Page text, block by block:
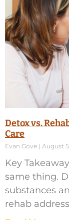
Detox vs.
Care
Evan Gove August
Key
same thing.
substances
rehab